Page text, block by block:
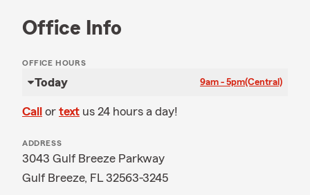
Office Info
OFFICE HOURS
Today 9am - 5pm(Central)
Call or text us 24 hours a day!
ADDRESS
3043 Gulf Breeze Parkway
Gulf Breeze, FL 32563-3245